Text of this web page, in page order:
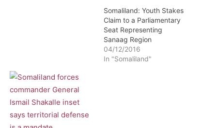
Somaliland: Youth Stakes
Claim to a Parliamentary
Seat Representing
Sanaag Region
04/12/2016
In "Somaliland"